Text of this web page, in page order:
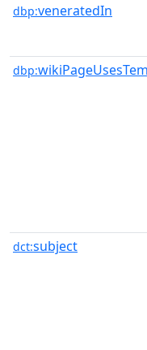
dbp:veneratedIn
dbp:
dct:subject